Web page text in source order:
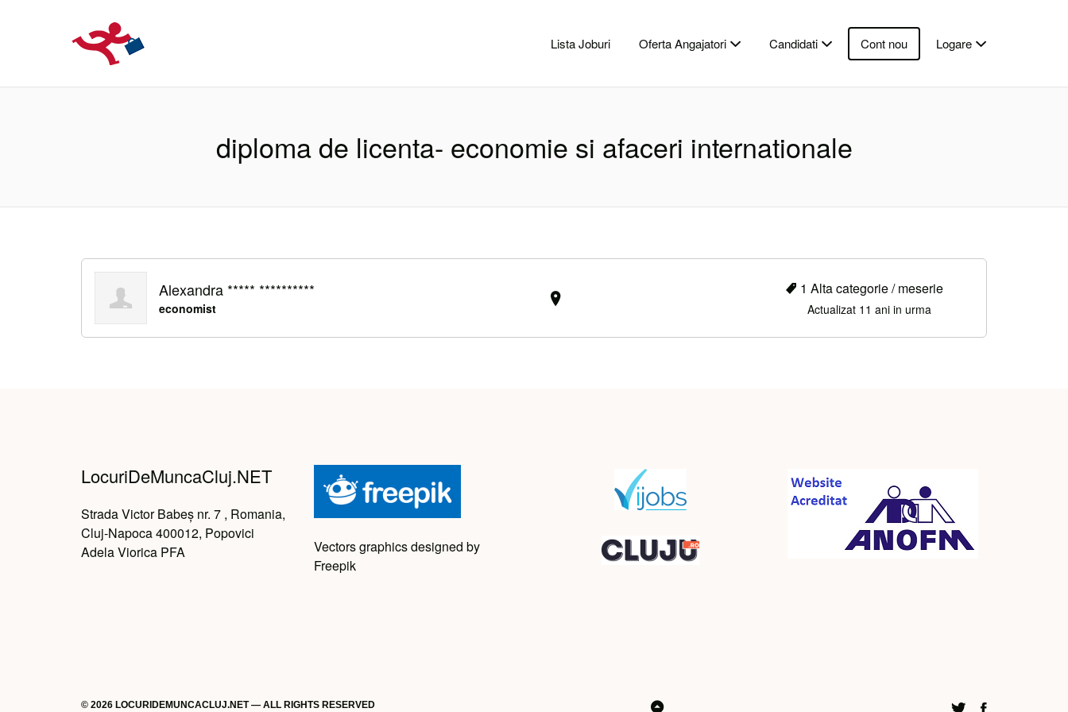
Lista Joburi Oferta Angajatori Candidati Cont nou Logare
diploma de licenta- economie si afaceri internationale
Alexandra ***** **********
economist
1 Alta categorie / meserie
Actualizat 11 ani in urma
LocuriDeMuncaCluj.NET
Strada Victor Babeș nr. 7 , Romania,
Cluj-Napoca 400012, Popovici
Adela Viorica PFA
Vectors graphics designed by
Freepik
© 2026 LOCURIDEMUNCACLUJ.NET — ALL RIGHTS RESERVED